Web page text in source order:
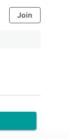
Join